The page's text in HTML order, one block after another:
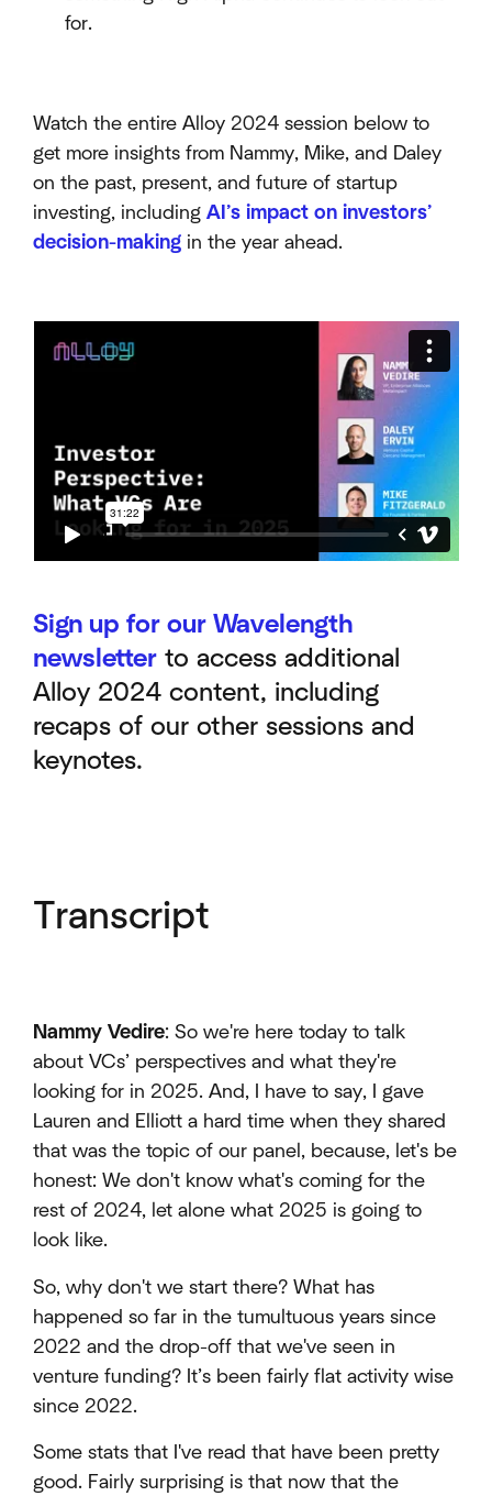
for.
Watch the entire Alloy 2024 session below to
get more insights from Nammy, Mike, and Daley
on the past, present, and future of startup
investing, including AI’s impact on investors’
decision-making in the year ahead.
Sign up for our Wavelength
newsletter to access additional
Alloy 2024 content, including
recaps of our other sessions and
keynotes.
Transcript
Nammy Vedire: So we're here today to talk
about VCs’ perspectives and what they're
looking for in 2025. And, I have to say, I gave
Lauren and Elliott a hard time when they shared
that was the topic of our panel, because, let's be
honest: We don't know what's coming for the
rest of 2024, let alone what 2025 is going to
look like.
So, why don't we start there? What has
happened so far in the tumultuous years since
2022 and the drop-off that we've seen in
venture funding? It’s been fairly flat activity wise
since 2022.
Some stats that I've read that have been pretty
good. Fairly surprising is that now that the